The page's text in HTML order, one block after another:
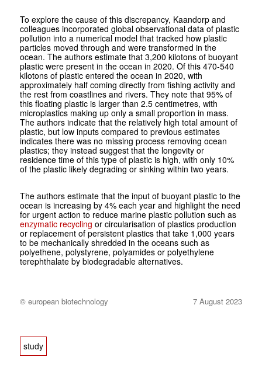
To explore the cause of this discrepancy, Kaandorp and
colleagues incorporated global observational data of plastic
pollution into a numerical model that tracked how plastic
particles moved through and were transformed in the
ocean. The authors estimate that 3,200 kilotons of buoyant
plastic were present in the ocean in 2020. Of this 470-540
kilotons of plastic entered the ocean in 2020, with
approximately half coming directly from fishing activity and
the rest from coastlines and rivers. They note that 95% of
this floating plastic is larger than 2.5 centimetres, with
microplastics making up only a small proportion in mass.
The authors indicate that the relatively high total amount of
plastic, but low inputs compared to previous estimates
indicates there was no missing process removing ocean
plastics; they instead suggest that the longevity or
residence time of this type of plastic is high, with only 10%
of the plastic likely degrading or sinking within two years.
The authors estimate that the input of buoyant plastic to the
ocean is increasing by 4% each year and highlight the need
for urgent action to reduce marine plastic pollution such as
enzymatic recycling or circularisation of plastics production
or replacement of persistent plastics that take 1,000 years
to be mechanically shredded in the oceans such as
polyethene, polystyrene, polyamides or polyethylene
terephthalate by biodegradable alternatives.
© european biotechnology 7 August 2023
study